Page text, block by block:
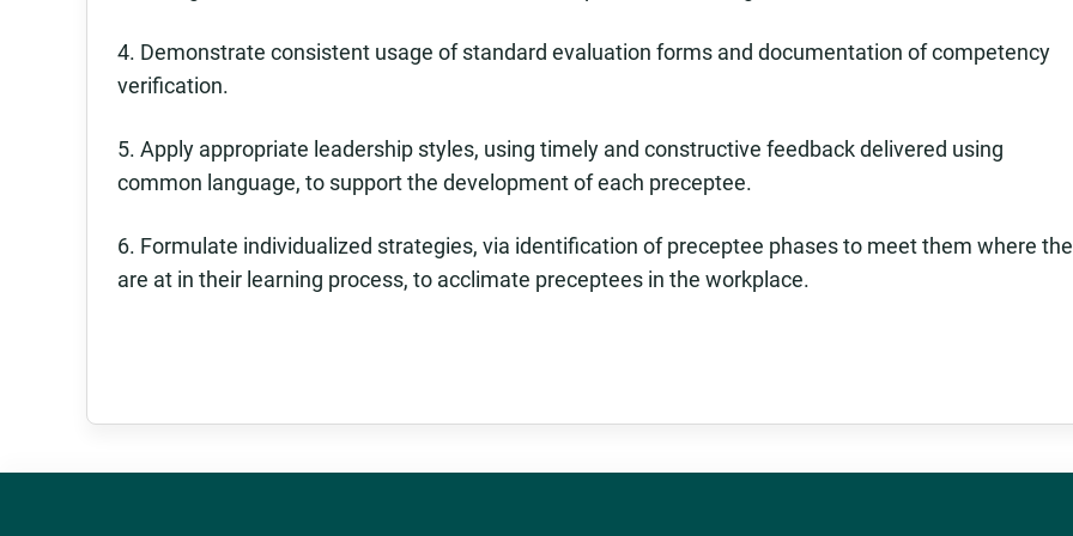
4. Demonstrate consistent usage of standard evaluation forms and documentation of competency
verification.
5. Apply appropriate leadership styles, using timely and constructive feedback delivered using
common language, to support the development of each preceptee.
6. Formulate individualized strategies, via identification of preceptee phases to meet them where
are at in their learning process, to acclimate preceptees in the workplace.